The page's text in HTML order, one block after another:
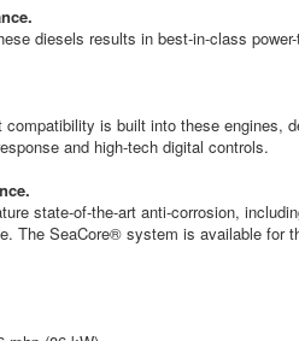
diesels results in best-in-class
compatibility is built into these engines,
and high-tech digital controls.
state-of-the-art anti-corrosion,
The SeaCore® system is available for